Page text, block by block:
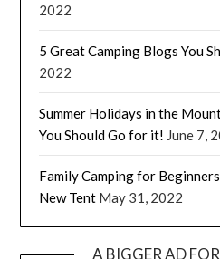
2022
5 Great Camping Blogs You
2022
Summer Holidays in the
You Should Go for it! June 7,
Family Camping for
New Tent May 31, 2022
A BIGGER AD